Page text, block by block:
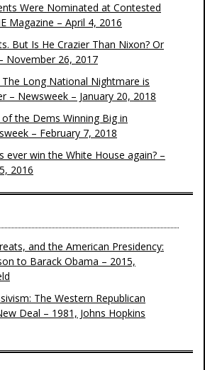
Were Nominated at Contested
Magazine – April 4, 2016
But Is He Crazier Than Nixon? Or
November 26, 2017
Long National Nightmare is
– Newsweek – January 20, 2018
the Dems Winning Big in
– February 7, 2018
ever win the White House again? –
2016
and the American Presidency:
to Barack Obama – 2015,
The Western Republican
Deal – 1981, Johns Hopkins